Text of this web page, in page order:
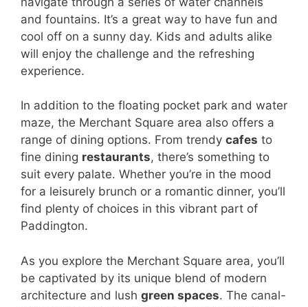
and fountains. It’s a great way to have fun and
cool off on a sunny day. Kids and adults alike
will enjoy the challenge and the refreshing
experience.
In addition to the floating pocket park and water
maze, the Merchant Square area also offers a
range of dining options. From trendy cafes to
fine dining restaurants, there’s something to
suit every palate. Whether you’re in the mood
for a leisurely brunch or a romantic dinner, you’ll
find plenty of choices in this vibrant part of
Paddington.
As you explore the Merchant Square area, you’ll
be captivated by its unique blend of modern
architecture and lush green spaces. The canal-